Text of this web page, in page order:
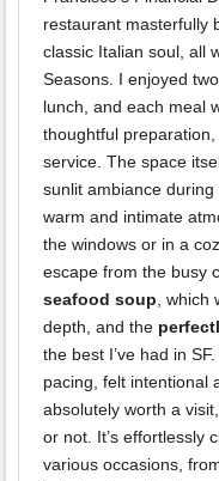
restaurant masterfully
classic Italian soul, all
Seasons. I enjoyed
lunch, and each meal
thoughtful
service. The space
sunlit ambiance
warm and intimate
the windows or in a
escape from the busy
seafood soup, which
depth, and the
the best I’ve had in
pacing, felt intentional
absolutely worth a
or not. It’s effortlessly
various occasions,